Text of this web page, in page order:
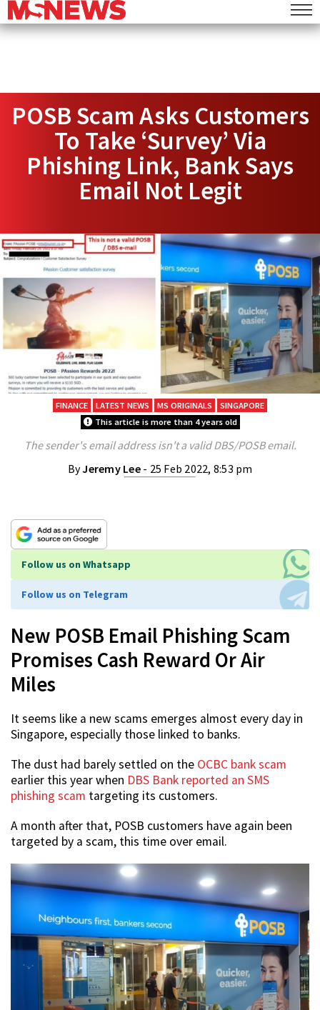
POSB Scam Asks Customers
To Take ‘Survey’ Via
Phishing Link, Bank Says
Email Not Legit
FINANCE LATEST NEWS MS ORIGINALS
SINGAPORE
This article is more than 4 years old
The sender's email address isn't a valid DBS/POSB email.
ByJeremy Lee - 25 Feb 2022, 8:53 pm
Follow us on Whatsapp
Follow us on Telegram
New POSB Email Phishing Scam
Promises Cash Reward Or Air
Miles
It seems like a new scams emerges almost every day in
Singapore, especially those linked to banks.
The dust had barely settled on the OCBC bank scam
earlier this year when DBS Bank reported an SMS
phishing scam targeting its customers.
A month after that, POSB customers have again been
targeted by a scam, this time over email.